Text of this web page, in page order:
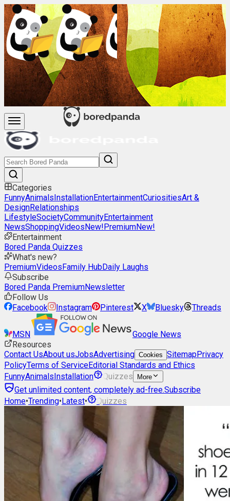
Categories
FunnyAnimalsInstallationEntertainmentCuriositiesArt &
DesignRelationships
LifestyleSocietyCommunityEntertainment
NewsShoppingVideosNew!PremiumNew!
Entertainment
Bored Panda Quizzes
What's new?
PremiumVideosFamily HubDaily Laughs
Subscribe
Bored Panda PremiumNewsletter
Follow Us
Facebook
Instagram Pinterest X Bluesky Threads
MSN
Google News
Resources
Contact UsAbout usJobsAdvertising Cookies SitemapPrivacy
PolicyTerms of ServiceEditorial Standards and Ethics
FunnyAnimalsInstallation Quizzes More
Get unlimited content, completely ad-free.Subscribe
Home•Trending•Latest• Quizzes